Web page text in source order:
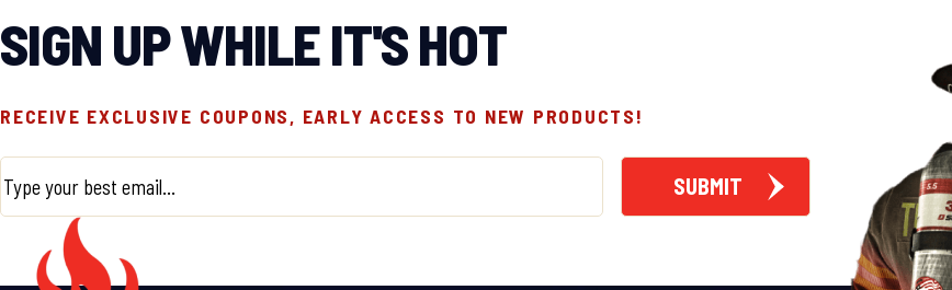
SIGN UP WHILE IT'S HOT
RECEIVE EXCLUSIVE COUPONS, EARLY ACCESS TO NEW PRODUCTS!